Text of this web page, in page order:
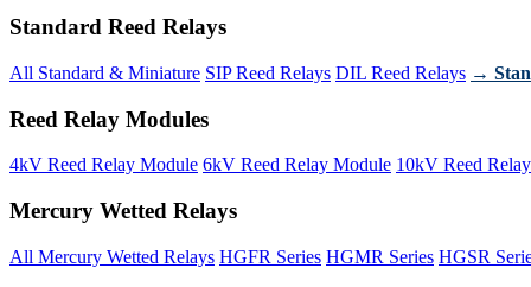
Standard Reed Relays
All Standard & Miniature SIP Reed Relays DIL Reed Relays →
Reed Relay Modules
4kV Reed Relay Module 6kV Reed Relay Module 10kV Reed
Mercury Wetted Relays
All Mercury Wetted Relays HGFR Series HGMR Series HGSR